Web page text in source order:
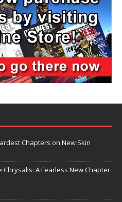
Chapters on New Skin
Chrysalis: A Fearless New Chapter